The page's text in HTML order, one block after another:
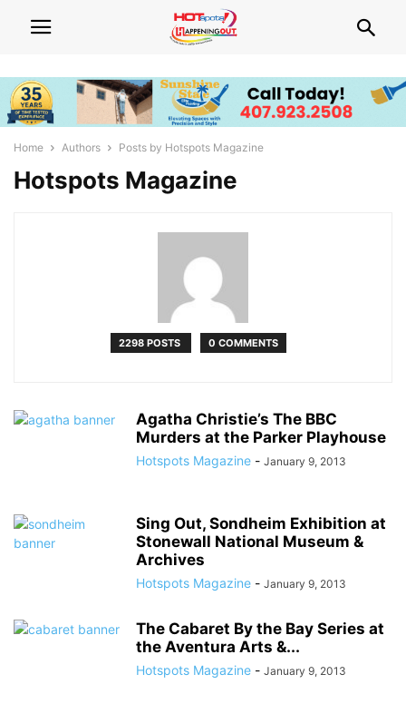
Home Authors Posts by Hotspots Magazine
Hotspots Magazine
2298 POSTS 0 COMMENTS
Agatha Christie’s The BBC
Murders at the Parker Playhouse
Hotspots Magazine - January 9, 2013
Sing Out, Sondheim Exhibition at
Stonewall National Museum &
Archives
Hotspots Magazine - January 9, 2013
The Cabaret By the Bay Series at
the Aventura Arts &...
Hotspots Magazine - January 9, 2013